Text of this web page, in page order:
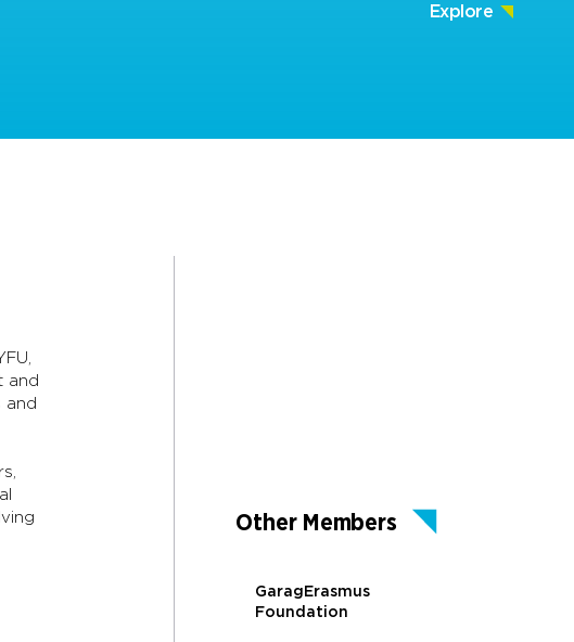
and
and
Other Members
GaragErasmus
Foundation
Explore